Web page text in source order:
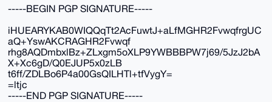
-----BEGIN PGP SIGNATURE-----
iHUEARYKAB0WIQQqTt2AcFuwtJ+aLfMGHR2FvwqfrgUC
aQ+YswAKCRAGHR2Fvwqf
rhg8AQDmbxlBz+ZLxgm5oXLP9YWBBBPW7j69/5JzJ2bA
X+Xc6gD/Q0EJUP5x0zLB
t6ff/ZDLBo6P4a00GsQILHTl+tfVygY=
=ltjc
-----END PGP SIGNATURE-----